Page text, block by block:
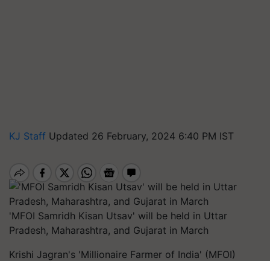
KJ Staff Updated 26 February, 2024 6:40 PM IST
'MFOI Samridh Kisan Utsav' will be held in Uttar
Pradesh, Maharashtra, and Gujarat in March
Krishi Jagran's 'Millionaire Farmer of India' (MFOI)